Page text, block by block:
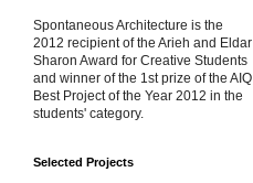
Spontaneous Architecture is the
2012 recipient of the Arieh and Eldar
Sharon Award for Creative Students
and winner of the 1st prize of the AIQ
Best Project of the Year 2012 in the
students' category.
Selected Projects